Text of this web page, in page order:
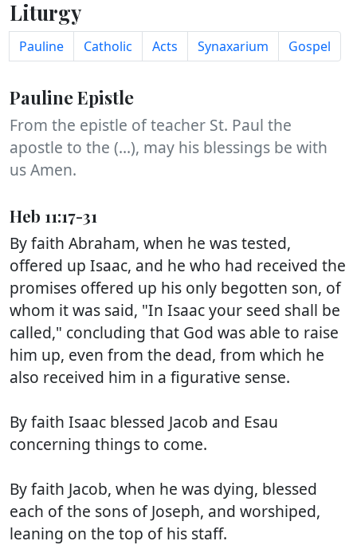
Liturgy
Pauline Catholic Acts Synaxarium Gospel
Pauline Epistle
From the epistle of teacher St. Paul the
apostle to the (...), may his blessings be with
us Amen.
Heb 11:17-31
By faith Abraham, when he was tested,
offered up Isaac, and he who had received the
promises offered up his only begotten son, of
whom it was said, "In Isaac your seed shall be
called," concluding that God was able to raise
him up, even from the dead, from which he
also received him in a figurative sense.
By faith Isaac blessed Jacob and Esau
concerning things to come.
By faith Jacob, when he was dying, blessed
each of the sons of Joseph, and worshiped,
leaning on the top of his staff.